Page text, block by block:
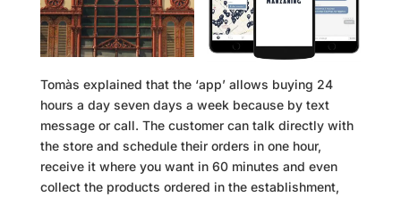
Tomàs explained that the ‘app’ allows buying 24
hours a day seven days a week because by text
message or call. The customer can talk directly with
the store and schedule their orders in one hour,
receive it where you want in 60 minutes and even
collect the products ordered in the establishment,